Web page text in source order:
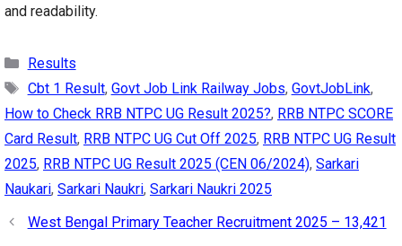
and readability.
Categories
Results
Tags
Cbt 1 Result, Govt Job Link Railway Jobs, GovtJobLink,
How to Check RRB NTPC UG Result 2025?, RRB NTPC SCORE
Card Result, RRB NTPC UG Cut Off 2025, RRB NTPC UG Result
2025, RRB NTPC UG Result 2025 (CEN 06/2024), Sarkari
Naukari, Sarkari Naukri, Sarkari Naukri 2025
West Bengal Primary Teacher Recruitment 2025 – 13,421